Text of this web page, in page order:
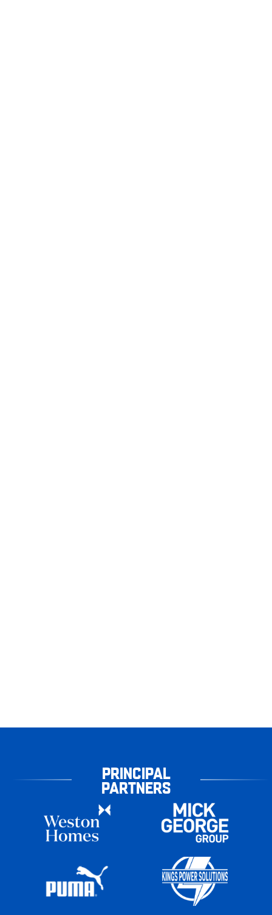
PRINCIPAL
PARTNERS